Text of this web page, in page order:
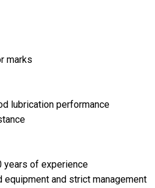
marks
lubrication performance
years of experience
and strict management